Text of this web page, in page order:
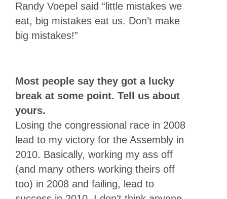
Randy Voepel said “little mistakes we
eat, big mistakes eat us. Don’t make
big mistakes!”
Most people say they got a lucky
break at some point. Tell us about
yours.
Losing the congressional race in 2008
lead to my victory for the Assembly in
2010. Basically, working my ass off
(and many others working theirs off
too) in 2008 and failing, lead to